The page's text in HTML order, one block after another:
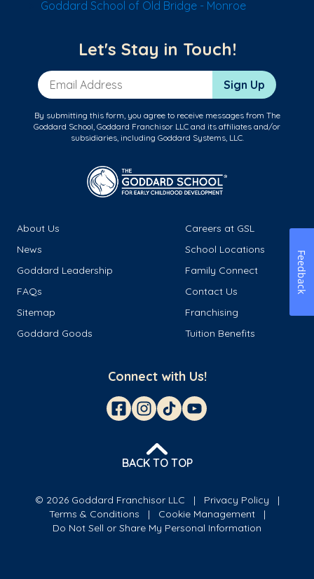
Goddard School of Old Bridge - Monroe
Let's Stay in Touch!
Email Address Sign Up
By submitting this form, you agree to receive messages from The
Goddard School, Goddard Franchisor LLC and its affiliates and/or
subsidiaries, including Goddard Systems, LLC.
About Us
Careers at GSL
News
School Locations
Goddard Leadership
Family Connect
FAQs
Contact Us
Sitemap
Franchising
Goddard Goods
Tuition Benefits
Connect with Us!
BACK TO TOP
© 2026 Goddard Franchisor LLC
Privacy Policy
Terms & Conditions
Cookie Management
Do Not Sell or Share My Personal Information
Feedback